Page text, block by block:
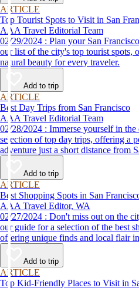
ARTICLE
Top Tourist Spots to Visit in San
AAA Travel Editorial Team
02/29/2024 : Plan your San Francisco adventure with ease – explore
our list of the city's top tourist spots,
natural beauty for every traveler.
Add to trip
ARTICLE
Best Day Trips from San Francisco
AAA Travel Editorial Team
02/28/2024 : Immerse yourself in the diverse landscapes with our
selection of top day trips, offering a
adventure just a short distance from
Add to trip
ARTICLE
Best Shopping Spots in San
AAA Travel Editor, WA
02/27/2024 : Don't miss out on the city's retail treasures – check out
our guide for a selection of the best
offering unique finds and local flair
Add to trip
ARTICLE
Top Kid-Friendly Places to Visit in